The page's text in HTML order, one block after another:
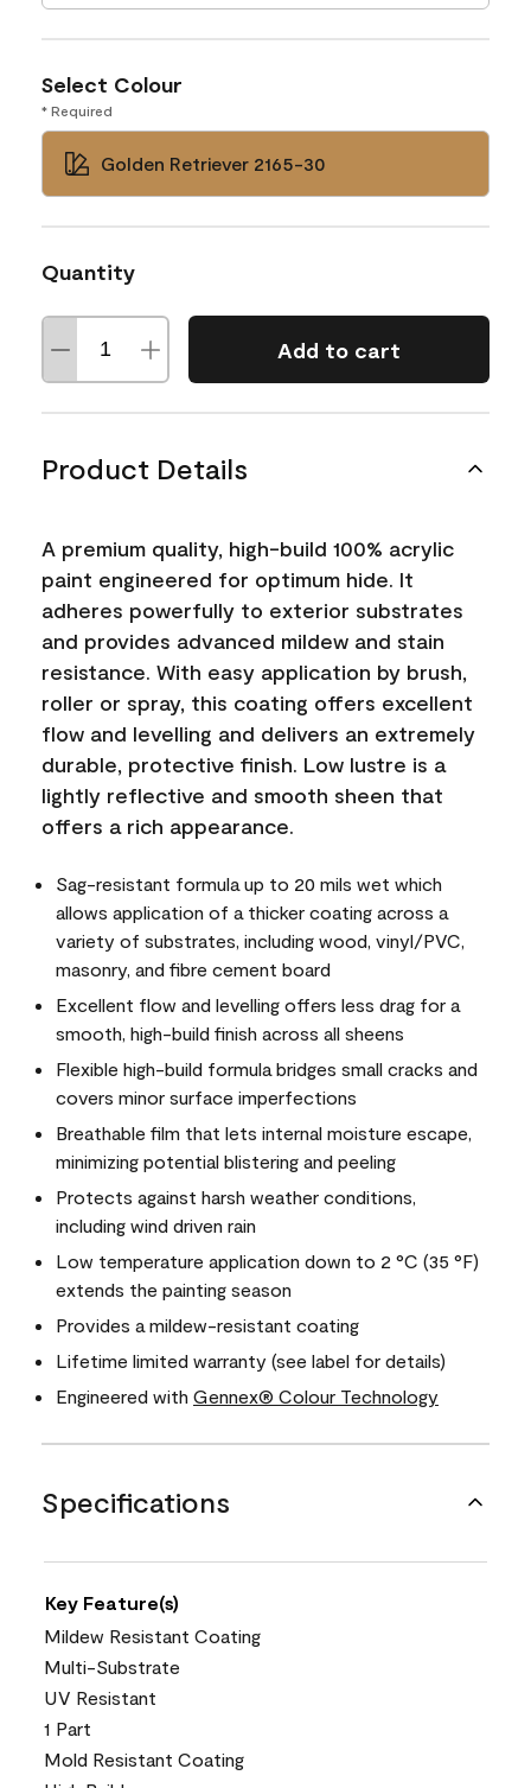
Select Colour
* Required
Golden Retriever 2165-30
Quantity
Add to cart
Product Details
A premium quality, high-build 100% acrylic
paint engineered for optimum hide. It
adheres powerfully to exterior substrates
and provides advanced mildew and stain
resistance. With easy application by brush,
roller or spray, this coating offers excellent
flow and levelling and delivers an extremely
durable, protective finish. Low lustre is a
lightly reflective and smooth sheen that
offers a rich appearance.
Sag-resistant formula up to 20 mils wet which
allows application of a thicker coating across a
variety of substrates, including wood, vinyl/PVC,
masonry, and fibre cement board
Excellent flow and levelling offers less drag for a
smooth, high-build finish across all sheens
Flexible high-build formula bridges small cracks and
covers minor surface imperfections
Breathable film that lets internal moisture escape,
minimizing potential blistering and peeling
Protects against harsh weather conditions,
including wind driven rain
Low temperature application down to 2 °C (35 °F)
extends the painting season
Provides a mildew-resistant coating
Lifetime limited warranty (see label for details)
Engineered with Gennex® Colour Technology
Specifications
Key Feature(s)
Mildew Resistant Coating
Multi-Substrate
UV Resistant
1 Part
Mold Resistant Coating